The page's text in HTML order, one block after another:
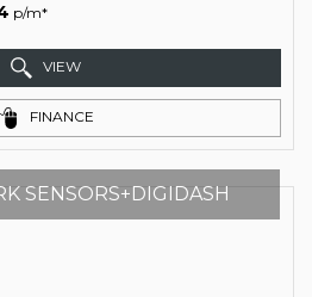
p/m*
VIEW
FINANCE
SENSORS+DIGIDASH